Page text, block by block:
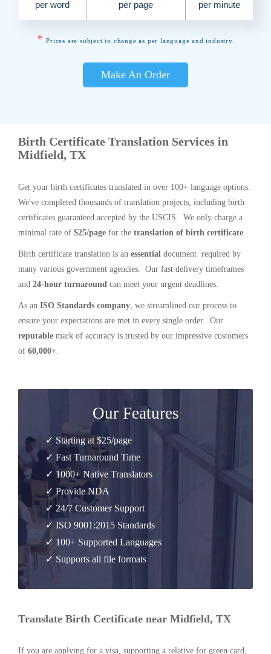
per word per page per minute
* Prices are subject to change as per language and industry.
Make An Order
Birth Certificate Translation Services in
Midfield, TX
Get your birth certificates translated in over 100+ language options.
We've completed thousands of translation projects, including birth
certificates guaranteed accepted by the USCIS. We only charge a
minimal rate of $25/page for the translation of birth certificate.
Birth certificate translation is an essential document required by
many various government agencies. Our fast delivery timeframes
and 24-hour turnaround can meet your urgent deadlines.
As an ISO Standards company, we streamlined our process to
ensure your expectations are met in every single order. Our
reputable mark of accuracy is trusted by our impressive customers
of 60,000+.
Our Features
✓ Starting at $25/page
✓ Fast Turnaround Time
✓ 1000+ Native Translators
✓ Provide NDA
✓ 24/7 Customer Support
✓ ISO 9001:2015 Standards
✓ 100+ Supported Languages
✓ Supports all file formats
Translate Birth Certificate near Midfield, TX
If you are applying for a visa, supporting a relative for green card,